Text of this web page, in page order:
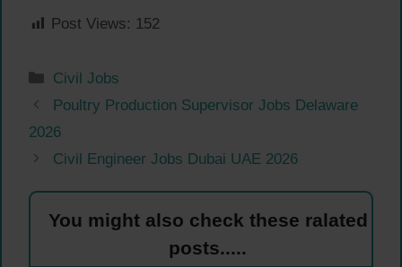
Post Views: 152
Categories
Civil Jobs
Poultry Production Supervisor Jobs Delaware
2026
Civil Engineer Jobs Dubai UAE 2026
You might also check these ralated
posts.....